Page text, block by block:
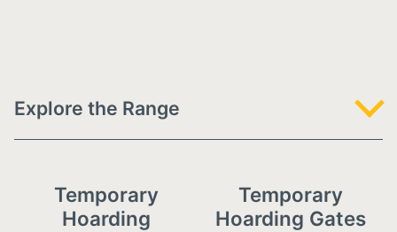
Explore the Range
Temporary
Hoarding
Temporary
Hoarding Gates